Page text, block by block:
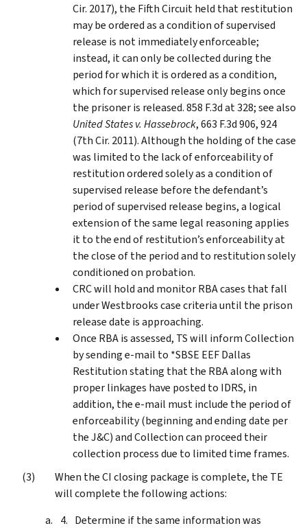
Cir. 2017), the Fifth Circuit held that restitution
may be ordered as a condition of supervised
release is not immediately enforceable;
instead, it can only be collected during the
period for which it is ordered as a condition,
which for supervised release only begins once
the prisoner is released. 858 F.3d at 328; see also
United States v. Hassebrock, 663 F.3d 906, 924
(7th Cir. 2011). Although the holding of the case
was limited to the lack of enforceability of
restitution ordered solely as a condition of
supervised release before the defendant’s
period of supervised release begins, a logical
extension of the same legal reasoning applies
it to the end of restitution’s enforceability at
the close of the period and to restitution solely
conditioned on probation.
CRC will hold and monitor RBA cases that fall
under Westbrooks case criteria until the prison
release date is approaching.
Once RBA is assessed, TS will inform Collection
by sending e-mail to *SBSE EEF Dallas
Restitution stating that the RBA along with
proper linkages have posted to IDRS, in
addition, the e-mail must include the period of
enforceability (beginning and ending date per
the J&C) and Collection can proceed their
collection process due to limited time frames.
When the CI closing package is complete, the TE
will complete the following actions:
Determine if the same information was